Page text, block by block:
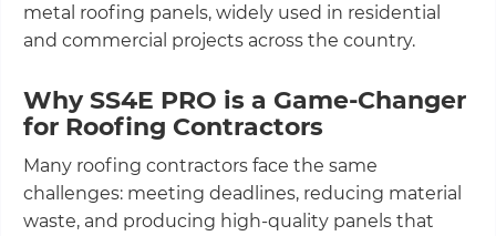
metal roofing panels, widely used in residential
and commercial projects across the country.
Why SS4E PRO is a Game-Changer
for Roofing Contractors
Many roofing contractors face the same
challenges: meeting deadlines, reducing material
waste, and producing high-quality panels that